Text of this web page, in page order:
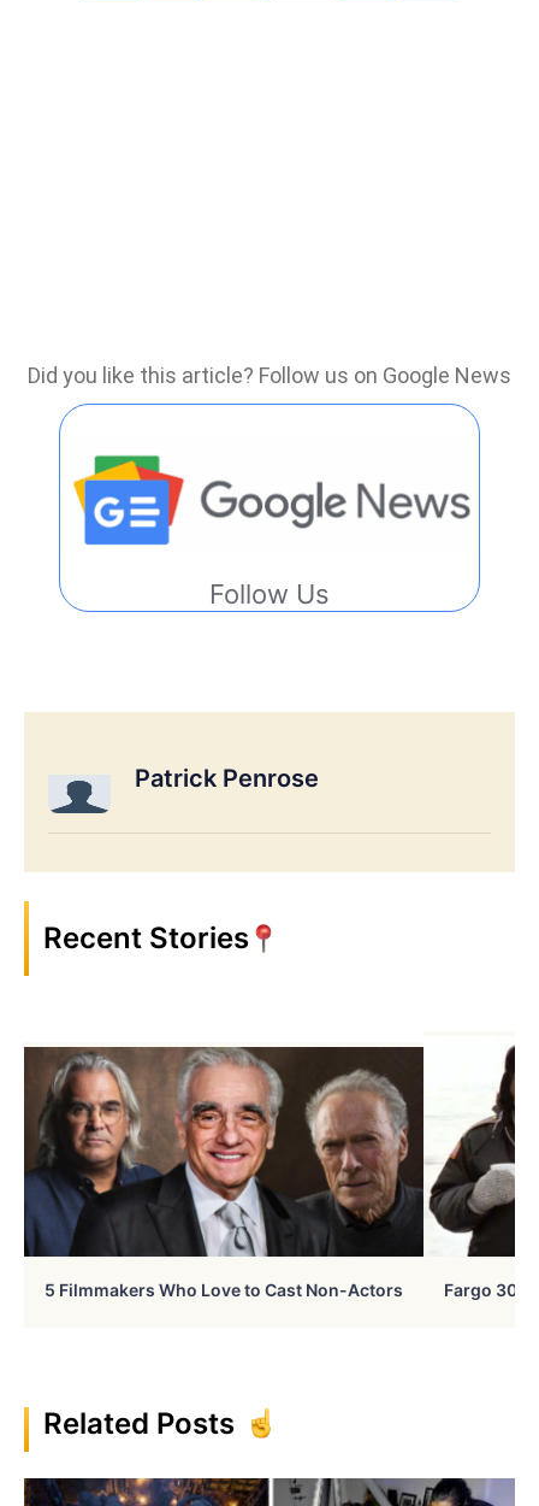
Did you like this article? Follow us on Google News
Follow Us
Patrick Penrose
Recent Stories
5 Filmmakers Who Love to Cast Non-Actors Fargo 30
Related Posts